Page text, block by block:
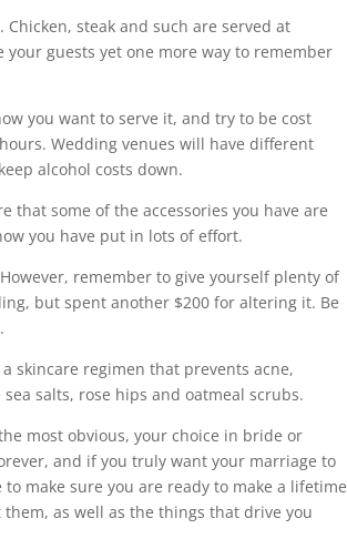
steak and such are served at
guests yet one more way to remember
you want to serve it, and try to be cost
Wedding venues will have different
alcohol costs down.
that some of the accessories you have are
you have put in lots of effort.
remember to give yourself plenty of
but spent another $200 for altering it. Be
skincare regimen that prevents acne,
salts, rose hips and oatmeal scrubs.
most obvious, your choice in bride or
and if you truly want your marriage to
make sure you are ready to make a lifetime
as well as the things that drive you